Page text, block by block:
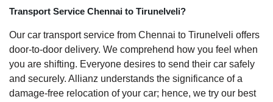
Transport Service Chennai to Tirunelveli?
Our car transport service from Chennai to Tirunelveli offers
door-to-door delivery. We comprehend how you feel when
you are shifting. Everyone desires to send their car safely
and securely. Allianz understands the significance of a
damage-free relocation of your car; hence, we try our best